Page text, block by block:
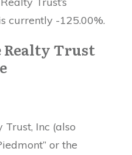
currently -125.00%.
Realty Trust
Inc (also
or the